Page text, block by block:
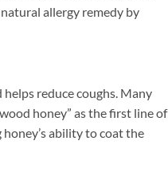
allergy remedy by
reduce coughs. Many
honey” as the first line of
ability to coat the